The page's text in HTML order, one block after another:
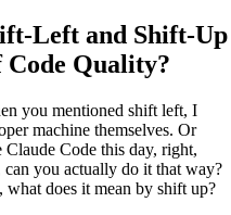
Left and Shift-Up
Quality?
you mentioned shift left, I
machine themselves. Or
Code this day, right,
you actually do it that way?
does it mean by shift up?